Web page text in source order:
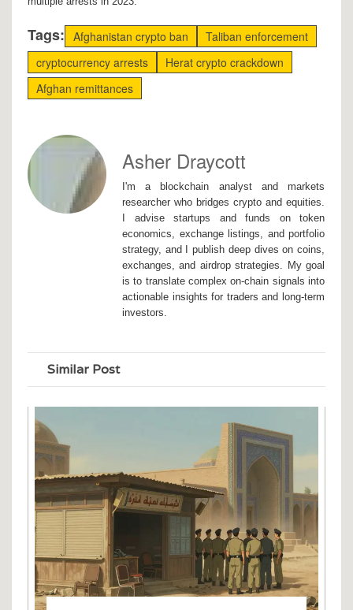
Tags: Afghanistan crypto ban
Taliban enforcement
cryptocurrency arrests
Herat crypto crackdown
Afghan remittances
Asher Draycott
I'm a blockchain analyst and markets
researcher who bridges crypto and equities.
I advise startups and funds on token
economics, exchange listings, and portfolio
strategy, and I publish deep dives on coins,
exchanges, and airdrop strategies. My goal
is to translate complex on-chain signals into
actionable insights for traders and long-term
investors.
Similar Post